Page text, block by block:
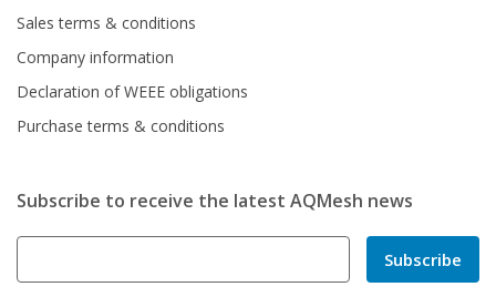
Sales terms & conditions
Company information
Declaration of WEEE obligations
Purchase terms & conditions
Subscribe to receive the latest AQMesh news
Subscribe